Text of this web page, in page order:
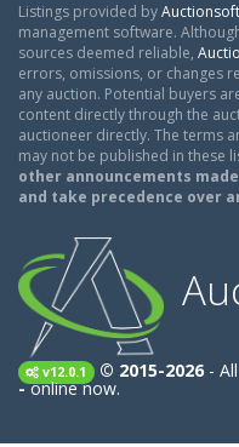
Listings provided byAuctionsoft
management software.
sources deemed reliable,
errors, omissions, or changes
any auction. Potential buyers
content directly through the
auctioneer directly. The terms
may not be published in these
other announcements
and take precedence over
v12.0.1 © 2015-2026- All
-online now.